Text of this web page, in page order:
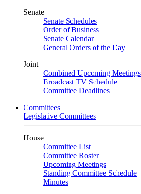
Senate
Senate Schedules
Order of Business
Senate Calendar
General Orders of the Day
Joint
Combined Upcoming Meetings
Broadcast TV Schedule
Committee Deadlines
Committees
Legislative Committees
House
Committee List
Committee Roster
Upcoming Meetings
Standing Committee Schedule
Minutes